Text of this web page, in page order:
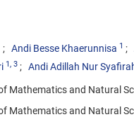
Andi Besse Khaerunnisa 1
1, 3 Andi Adillah Nur
Mathematics and Natural
Mathematics and Natural